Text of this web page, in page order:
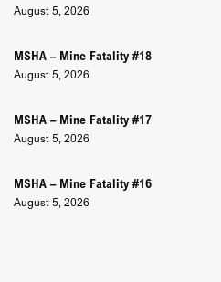
August 5, 2026
MSHA – Mine Fatality #18
August 5, 2026
MSHA – Mine Fatality #17
August 5, 2026
MSHA – Mine Fatality #16
August 5, 2026